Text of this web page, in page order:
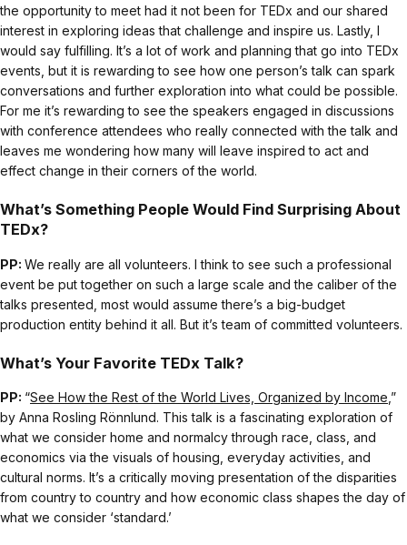
the opportunity to meet had it not been for TEDx and our shared
interest in exploring ideas that challenge and inspire us. Lastly, I
would say fulfilling. It’s a lot of work and planning that go into TEDx
events, but it is rewarding to see how one person’s talk can spark
conversations and further exploration into what could be possible.
For me it’s rewarding to see the speakers engaged in discussions
with conference attendees who really connected with the talk and
leaves me wondering how many will leave inspired to act and
effect change in their corners of the world.
What’s Something People Would Find Surprising About
TEDx?
PP: We really are all volunteers. I think to see such a professional
event be put together on such a large scale and the caliber of the
talks presented, most would assume there’s a big-budget
production entity behind it all. But it’s team of committed volunteers.
What’s Your Favorite TEDx Talk?
PP: “See How the Rest of the World Lives, Organized by Income ,”
by Anna Rosling Rönnlund. This talk is a fascinating exploration of
what we consider home and normalcy through race, class, and
economics via the visuals of housing, everyday activities, and
cultural norms. It’s a critically moving presentation of the disparities
from country to country and how economic class shapes the day of
what we consider ‘standard.’